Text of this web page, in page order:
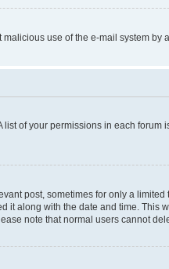
use of the e-mail system by
of your permissions in each
post, sometimes for only a
it along with the date and time. This
note that normal users cannot